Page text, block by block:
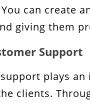
can create
giving them
Support
plays
clients.